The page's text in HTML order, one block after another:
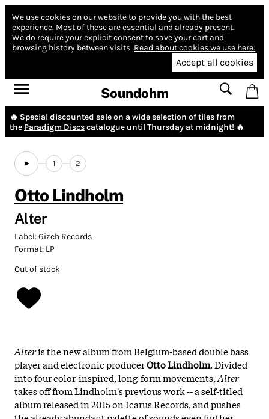
We use cookies on our website to provide you with the best
experience. Most of these are essential and already present.
We do require your explicit consent to save your cart and
browsing history between visits. Read about cookies we use here.
Accept all cookies
Soundohm
🔥 Special discounted sale on a wide selection of tiles from
the Paradigm Discscatalogue until Thursday at midnight! 🔥
1 2
Otto Lindholm
Alter
Label:Gizeh Records
Format: LP
Out of stock
Alteris the new album from Belgium-based double bass
player and electronic producerOtto Lindholm. Divided
into four color-inspired, long-form movements,Alter
takes off from Lindholm's previous work -- a self-titled
album released in 2015 on Icarus Records, and pushes